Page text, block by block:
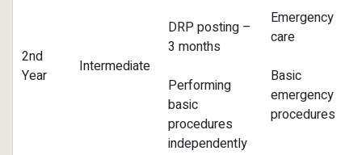
2nd
Year
Intermediate
DRP posting –
3 months
Performing
basic
procedures
independently
Emergency
care
Basic
emergency
procedures